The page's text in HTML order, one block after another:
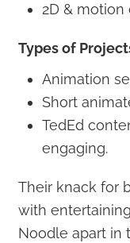
2D & motion
Types of
Animation
Short
TedEd
engaging.
Their knack for
with
Noodle apart in